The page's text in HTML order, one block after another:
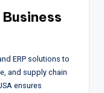
ERP solutions to
and supply chain
ensures